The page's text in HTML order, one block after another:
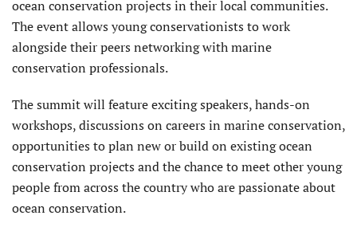
ocean conservation projects in their local communities.
The event allows young conservationists to work
alongside their peers networking with marine
conservation professionals.
The summit will feature exciting speakers, hands-on
workshops, discussions on careers in marine conservation,
opportunities to plan new or build on existing ocean
conservation projects and the chance to meet other young
people from across the country who are passionate about
ocean conservation.